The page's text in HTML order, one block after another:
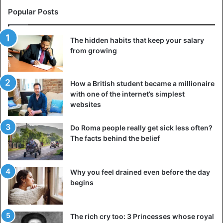
Popular Posts
The hidden habits that keep your salary
from growing
How a British student became a millionaire
with one of the internet’s simplest
websites
Do Roma people really get sick less often?
The facts behind the belief
Why you feel drained even before the day
begins
The rich cry too: 3 Princesses whose royal